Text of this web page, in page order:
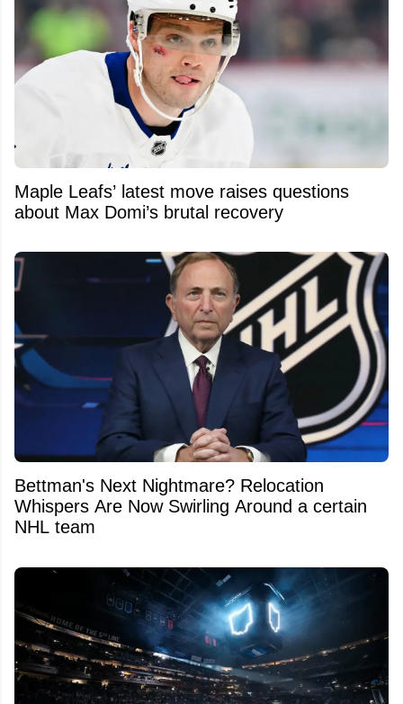
Maple Leafs’ latest move raises questions
about Max Domi’s brutal recovery
Bettman's Next Nightmare? Relocation
Whispers Are Now Swirling Around a certain
NHL team